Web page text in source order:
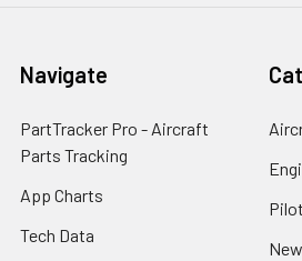
Navigate
PartTracker Pro - Aircraft
Parts Tracking
App Charts
Tech Data